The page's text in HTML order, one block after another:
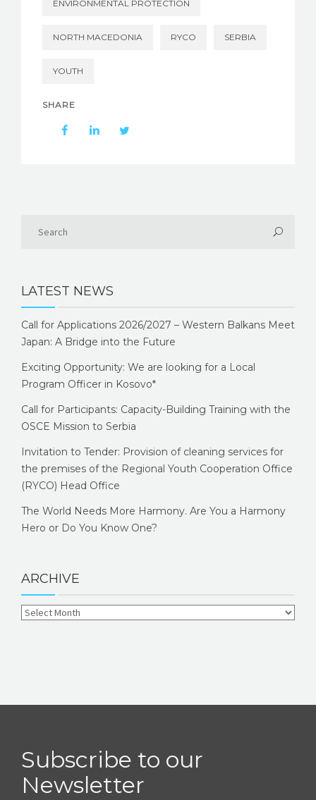
ENVIRONMENTAL PROTECTION
NORTH MACEDONIA RYCO SERBIA
YOUTH
SHARE
LATEST NEWS
Call for Applications 2026/2027 – Western Balkans Meet
Japan: A Bridge into the Future
Exciting Opportunity: We are looking for a Local
Program Officer in Kosovo*
Call for Participants: Capacity-Building Training with the
OSCE Mission to Serbia
Invitation to Tender: Provision of cleaning services for
the premises of the Regional Youth Cooperation Office
(RYCO) Head Office
The World Needs More Harmony. Are You a Harmony
Hero or Do You Know One?
ARCHIVE
Subscribe to our
Newsletter